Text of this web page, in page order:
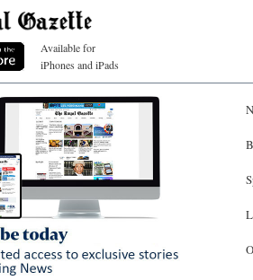
Available for
iPhones and iPads